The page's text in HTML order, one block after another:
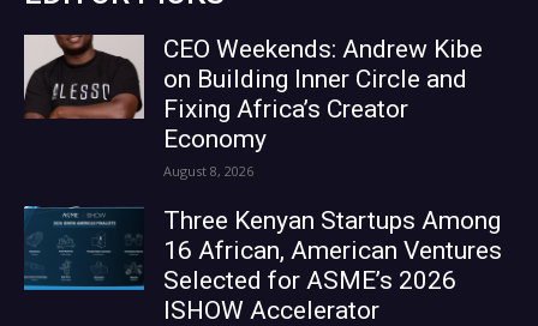
CEO Weekends: Andrew Kibe
on Building Inner Circle and
Fixing Africa’s Creator
Economy
August 8, 2026
Three Kenyan Startups Among
16 African, American Ventures
Selected for ASME’s 2026
ISHOW Accelerator